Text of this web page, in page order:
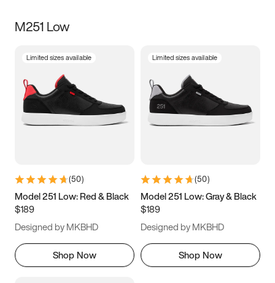
Size
3.5 4 4.5
5.5 6 6.5 7
9.5 10 10.5
11.5
M251 Low
Limited sizes available
(50)
Model 251 Low: Red & Black
$189
Designed by MKBHD
Shop Now
Limited sizes available
(50)
Model 251 Low: Gray & Black
$189
Designed by MKBHD
Shop Now